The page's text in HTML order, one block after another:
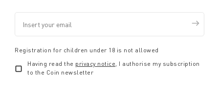
Registration for children under 18 is not allowed
Having read the privacy notice, I authorise my subscription
to the Coin newsletter